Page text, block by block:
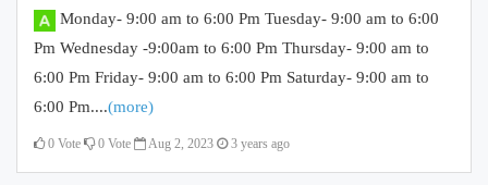
Monday- 9:00 am to 6:00 Pm Tuesday- 9:00 am to 6:00
Pm Wednesday -9:00am to 6:00 Pm Thursday- 9:00 am to
6:00 Pm Friday- 9:00 am to 6:00 Pm Saturday- 9:00 am to
6:00 Pm....(more)
0 Vote 0 Vote Aug 2, 2023 3 years ago